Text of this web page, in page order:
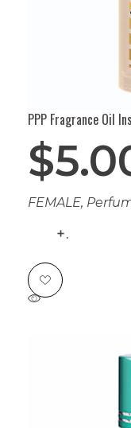
PPP Fragrance Oil
$
FEMALE,
.